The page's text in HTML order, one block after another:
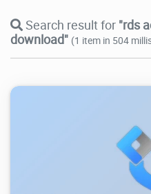
Search result for "rds
download" (1 item in 504